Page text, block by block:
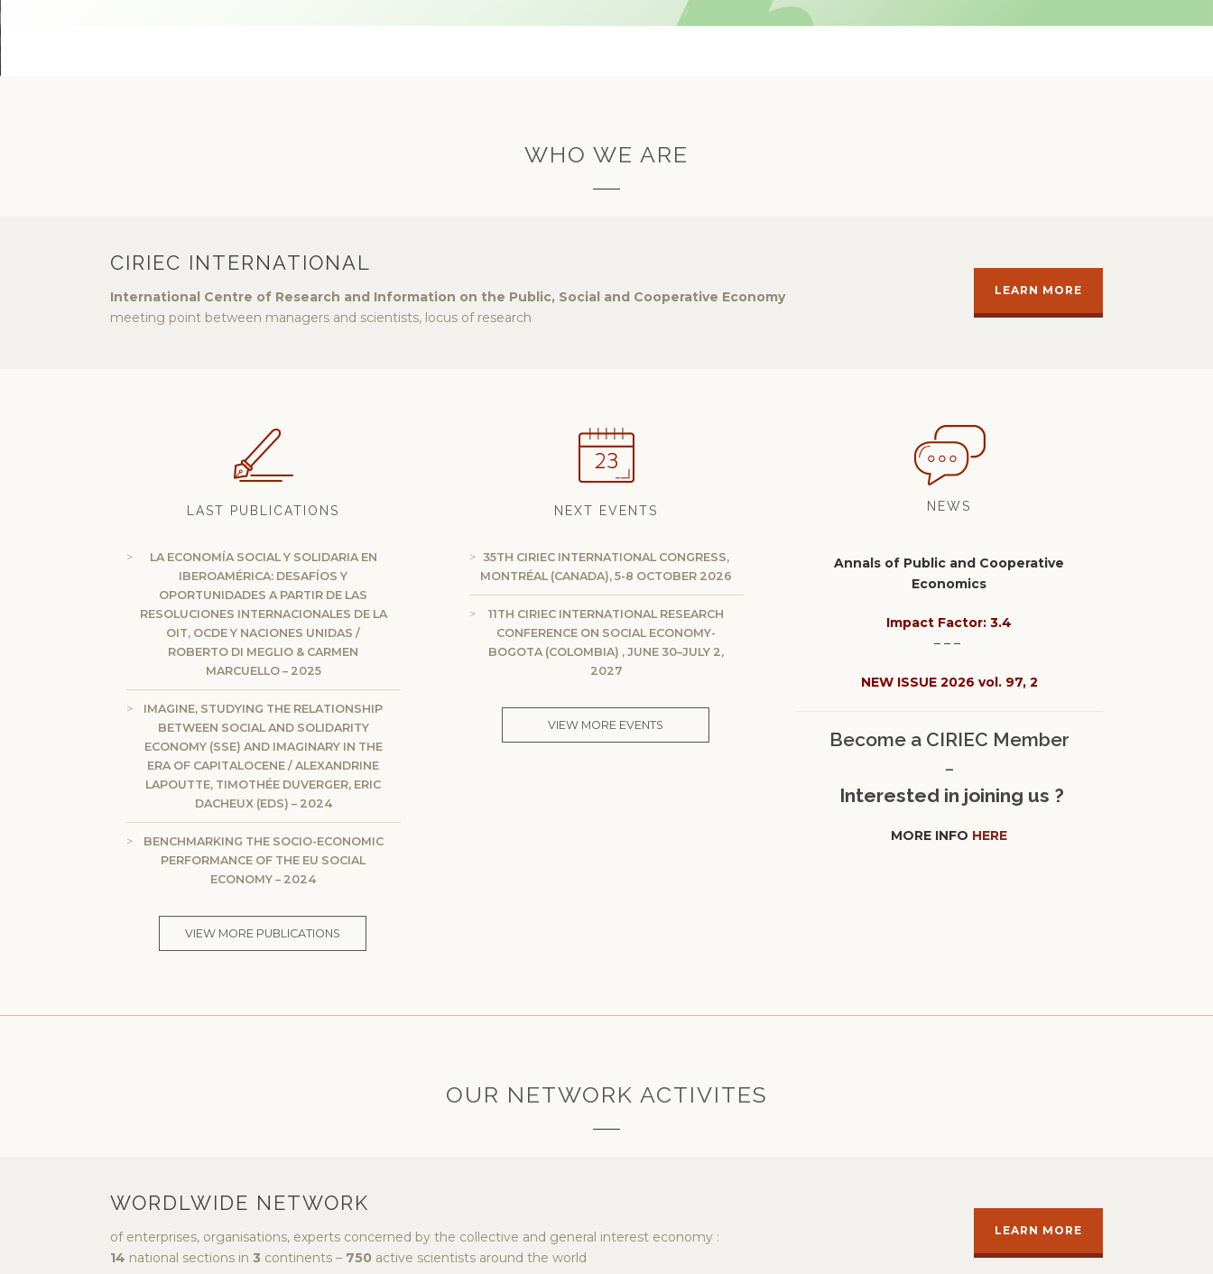
WHO WE ARE
CIRIEC INTERNATIONAL
International Centre of Research and Information on the Public, Social and Cooperative Economy
meeting point between managers and scientists, locus of research
LEARN MORE
LAST PUBLICATIONS
LA ECONOMÍA SOCIAL Y SOLIDARIA EN
IBEROAMÉRICA: DESAFÍOS Y
OPORTUNIDADES A PARTIR DE LAS
RESOLUCIONES INTERNACIONALES DE LA
OIT, OCDE Y NACIONES UNIDAS /
ROBERTO DI MEGLIO & CARMEN
MARCUELLO – 2025
IMAGINE, STUDYING THE RELATIONSHIP
BETWEEN SOCIAL AND SOLIDARITY
ECONOMY (SSE) AND IMAGINARY IN THE
ERA OF CAPITALOCENE / ALEXANDRINE
LAPOUTTE, TIMOTHÉE DUVERGER, ERIC
DACHEUX (EDS) – 2024
BENCHMARKING THE SOCIO-ECONOMIC
PERFORMANCE OF THE EU SOCIAL
ECONOMY – 2024
VIEW MORE PUBLICATIONS
NEXT EVENTS
35TH CIRIEC INTERNATIONAL CONGRESS,
MONTRÉAL (CANADA), 5-8 OCTOBER 2026
11TH CIRIEC INTERNATIONAL RESEARCH
CONFERENCE ON SOCIAL ECONOMY-
BOGOTA (COLOMBIA) , JUNE 30–JULY 2,
2027
VIEW MORE EVENTS
NEWS
Annals of Public and Cooperative
Economics
Impact Factor: 3.4
– – –
NEW ISSUE 2026 vol. 97, 2
Become a CIRIEC Member
–
Interested in joining us ?
MORE INFO HERE
OUR NETWORK ACTIVITES
WORDLWIDE NETWORK
of enterprises, organisations, experts concerned by the collective and general interest economy :
14 national sections in 3 continents – 750 active scientists around the world
LEARN MORE